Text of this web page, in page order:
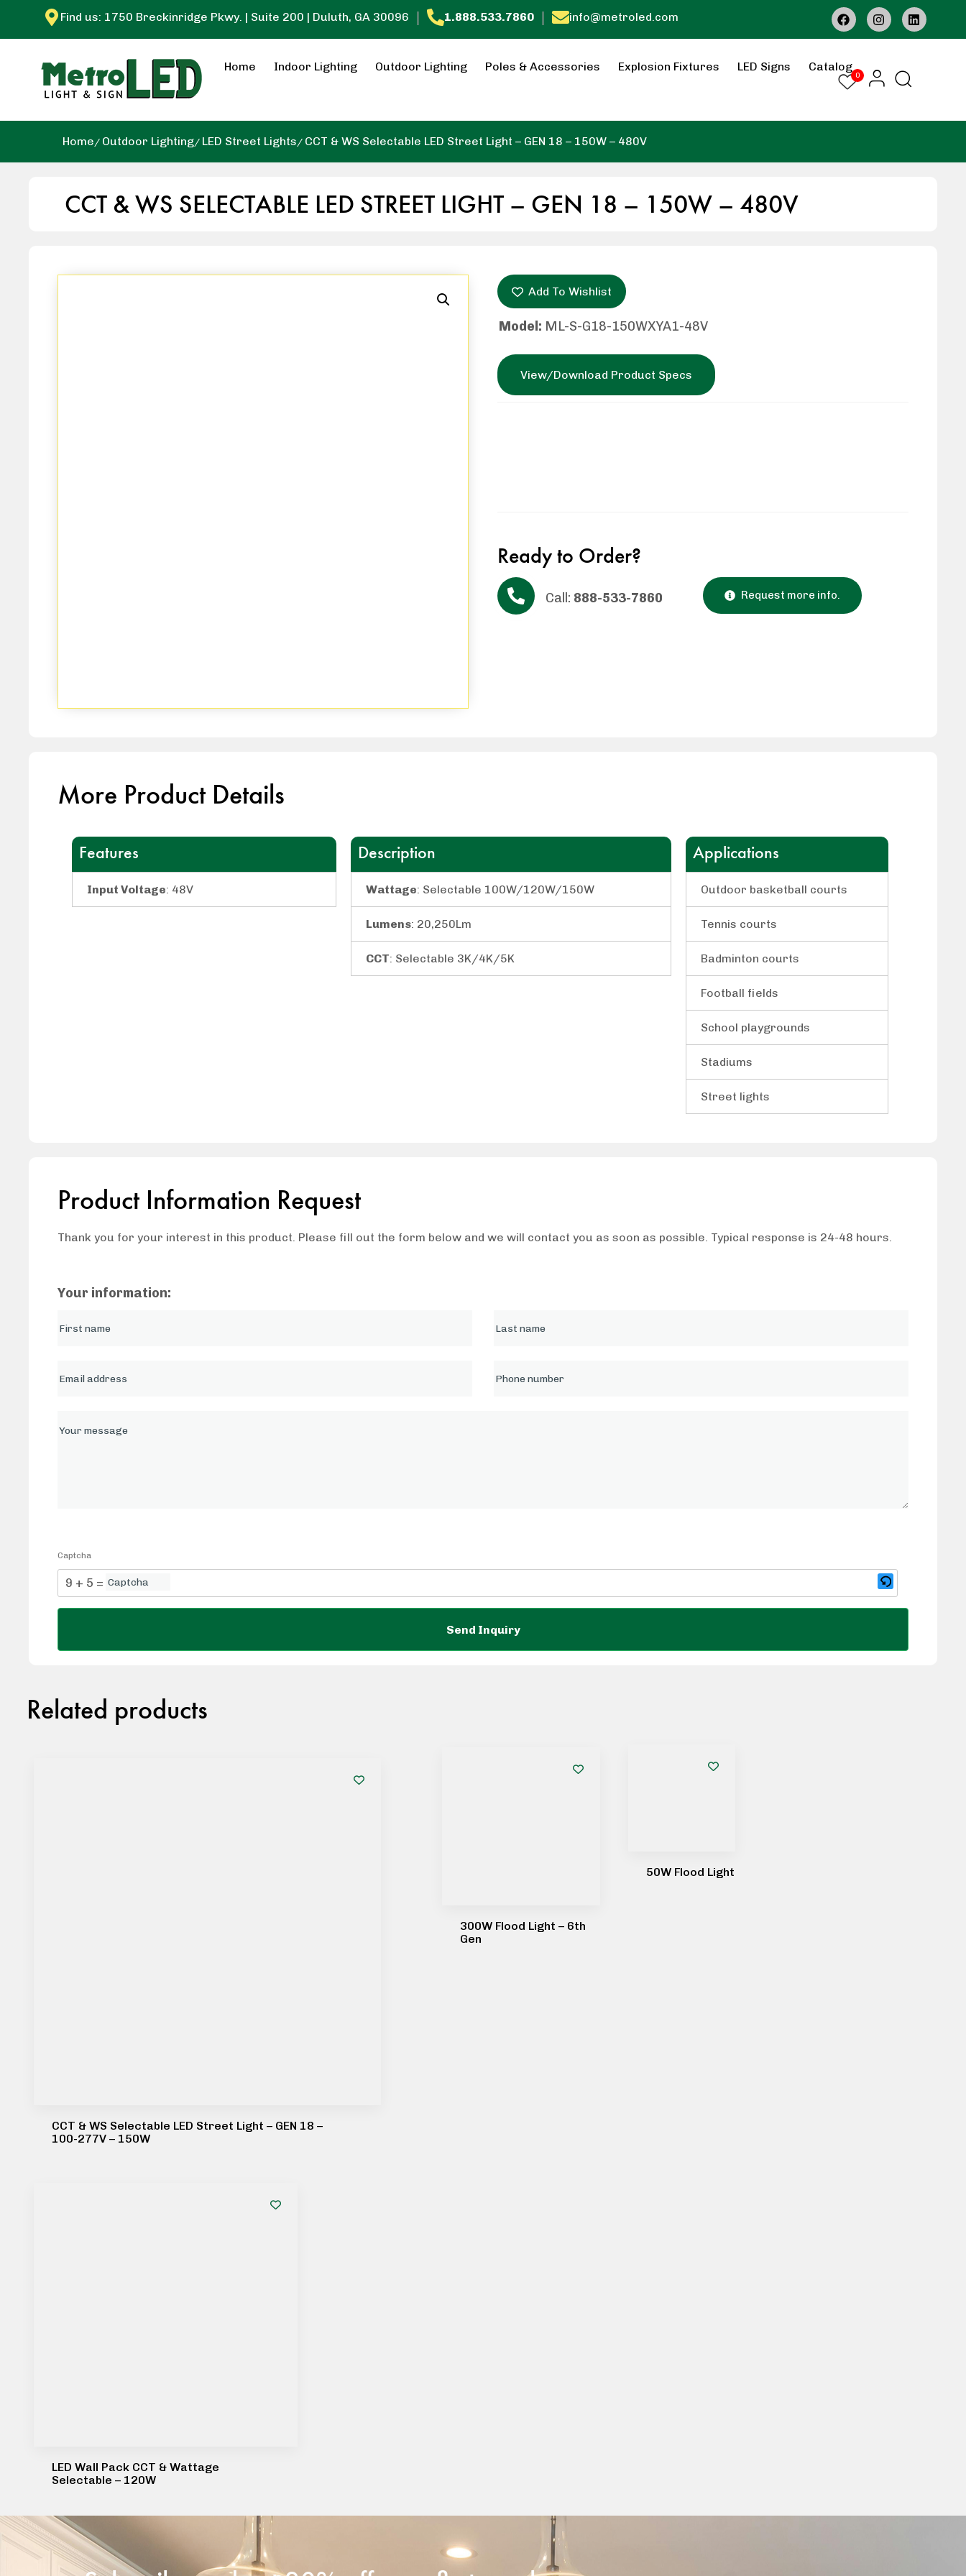
Find us: 1750 Breckinridge Pkwy. | Suite 200 | Duluth, GA 30096 | 1.888.533.7860 | info@metroled.com
Home Indoor Lighting Outdoor Lighting Poles & Accessories Explosion Fixtures LED Signs Catalog
0
Home Outdoor Lighting LED Street Lights CCT & WS Selectable LED Street Light – GEN 18 – 150W – 480V
CCT & WS SELECTABLE LED STREET LIGHT – GEN 18 – 150W – 480V
Add To Wishlist
Model: ML-S-G18-150WXYA1-48V
View/Download Product Specs
Ready to Order?
Call: 888-533-7860 Request more info.
More Product Details
Features
Input Voltage: 48V
Description
Wattage: Selectable 100W/120W/150W
Lumens: 20,250Lm
CCT: Selectable 3K/4K/5K
Applications
Outdoor basketball courts
Tennis courts
Badminton courts
Football fields
School playgrounds
Stadiums
Street lights
Product Information Request
Thank you for your interest in this product. Please fill out the form below and we will contact you as soon as possible. Typical response is 24-48 hours.
Your information:
Captcha
9 + 5 = ?
Related products
CCT & WS Selectable LED Street Light – GEN 18 –
100-277V – 150W
300W Flood Light – 6th
Gen
50W Flood Light
LED Wall Pack CCT & Wattage
Selectable – 120W